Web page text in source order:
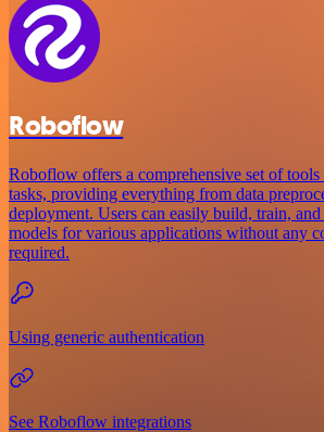
Roboflow
Roboflow offers a comprehensive set of
tasks, providing everything from data
deployment. Users can easily build, train,
models for various applications without any
required.
Using generic authentication
See Roboflow integrations